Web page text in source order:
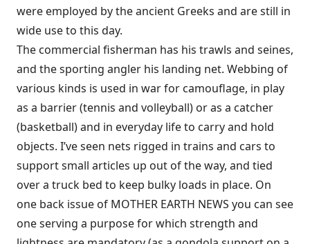
were employed by the ancient Greeks and are still in
wide use to this day.
The commercial fisherman has his trawls and seines,
and the sporting angler his landing net. Webbing of
various kinds is used in war for camouflage, in play
as a barrier (tennis and volleyball) or as a catcher
(basketball) and in everyday life to carry and hold
objects. I’ve seen nets rigged in trains and cars to
support small articles up out of the way, and tied
over a truck bed to keep bulky loads in place. On
one back issue of MOTHER EARTH NEWS you can see
one serving a purpose for which strength and